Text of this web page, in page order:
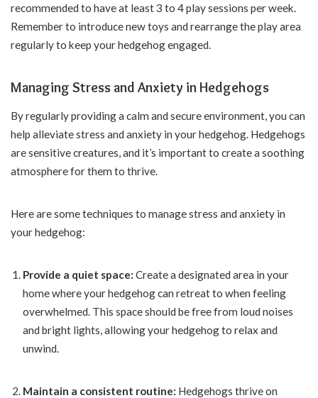
recommended to have at least 3 to 4 play sessions per week.
Remember to introduce new toys and rearrange the play area
regularly to keep your hedgehog engaged.
Managing Stress and Anxiety in Hedgehogs
By regularly providing a calm and secure environment, you can
help alleviate stress and anxiety in your hedgehog. Hedgehogs
are sensitive creatures, and it’s important to create a soothing
atmosphere for them to thrive.
Here are some techniques to manage stress and anxiety in
your hedgehog:
Provide a quiet space: Create a designated area in your
home where your hedgehog can retreat to when feeling
overwhelmed. This space should be free from loud noises
and bright lights, allowing your hedgehog to relax and
unwind.
Maintain a consistent routine: Hedgehogs thrive on